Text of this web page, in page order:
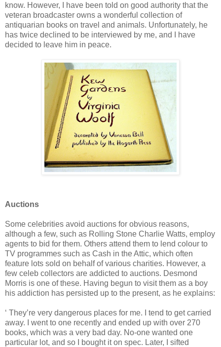
know. However, I have been told on good authority that the
veteran broadcaster owns a wonderful collection of
antiquarian books on travel and animals. Unfortunately, he
has twice declined to be interviewed by me, and I have
decided to leave him in peace.
Auctions
Some celebrities avoid auctions for obvious reasons,
although a few, such as Rolling Stone Charlie Watts, employ
agents to bid for them. Others attend them to lend colour to
TV programmes such as Cash in the Attic, which often
feature lots sold on behalf of various charities. However, a
few celeb collectors are addicted to auctions. Desmond
Morris is one of these. Having begun to visit them as a boy
his addiction has persisted up to the present, as he explains:
‘ They’re very dangerous places for me. I tend to get carried
away. I went to one recently and ended up with over 270
books, which was a very bad day. No-one wanted one
particular lot, and so I bought it on spec. Later, I sifted